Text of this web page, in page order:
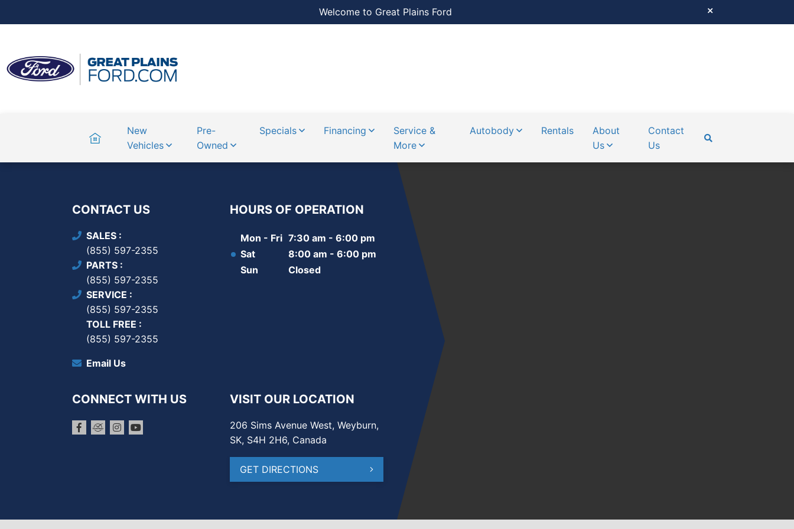
Welcome to Great Plains Ford
Home
New
Vehicles
Pre-
Owned
Specials Financing
Service &
More
Autobody Rentals
About
Us
Contact
Us
CONTACT US
SALES
(855) 597-2355
PARTS
(855) 597-2355
SERVICE
(855) 597-2355
TOLL FREE
(855) 597-2355
Email Us
HOURS OF OPERATION
Mon - Fri 7:30 am - 6:00 pm
Sat
8:00 am - 6:00 pm
Sun
Closed
CONNECT WITH US VISIT OUR LOCATION
206 Sims Avenue West, Weyburn,
SK, S4H 2H6, Canada
GET DIRECTIONS